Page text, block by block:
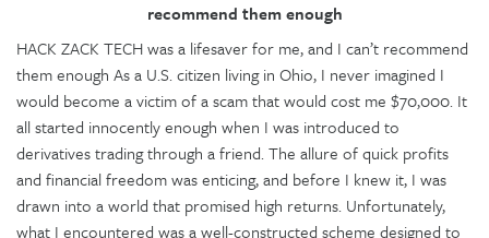
recommend them enough
HACK ZACK TECH was a lifesaver for me, and I can’t recommend
them enough As a U.S. citizen living in Ohio, I never imagined I
would become a victim of a scam that would cost me $70,000. It
all started innocently enough when I was introduced to
derivatives trading through a friend. The allure of quick profits
and financial freedom was enticing, and before I knew it, I was
drawn into a world that promised high returns. Unfortunately,
what I encountered was a well-constructed scheme designed to